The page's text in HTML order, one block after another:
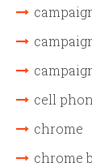
cell
chrome
chrome